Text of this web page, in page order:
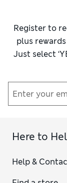
Register to
plus
Just select
Here to
Help &